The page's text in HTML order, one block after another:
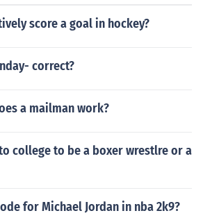
score a goal in hockey?
correct?
a mailman work?
college to be a boxer wrestlre or a
for Michael Jordan in nba 2k9?